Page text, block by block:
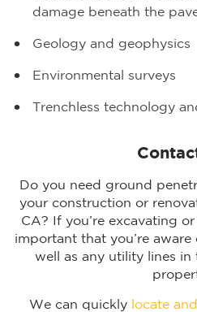
damage beneath the
Geology and geophysics
Environmental surveys
Trenchless technology
Do you need ground
your construction or
CA? If you’re excavating
important that you’re
well as any utility lines in
We can quickly locate